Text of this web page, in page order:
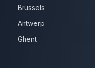
Brussels
Antwerp
Ghent